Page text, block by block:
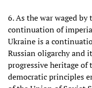
6. As the war waged by
continuation of
Ukraine is a
Russian oligarchy and
progressive heritage
democratic principles